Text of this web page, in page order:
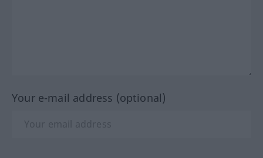
Your e-mail address (optional)